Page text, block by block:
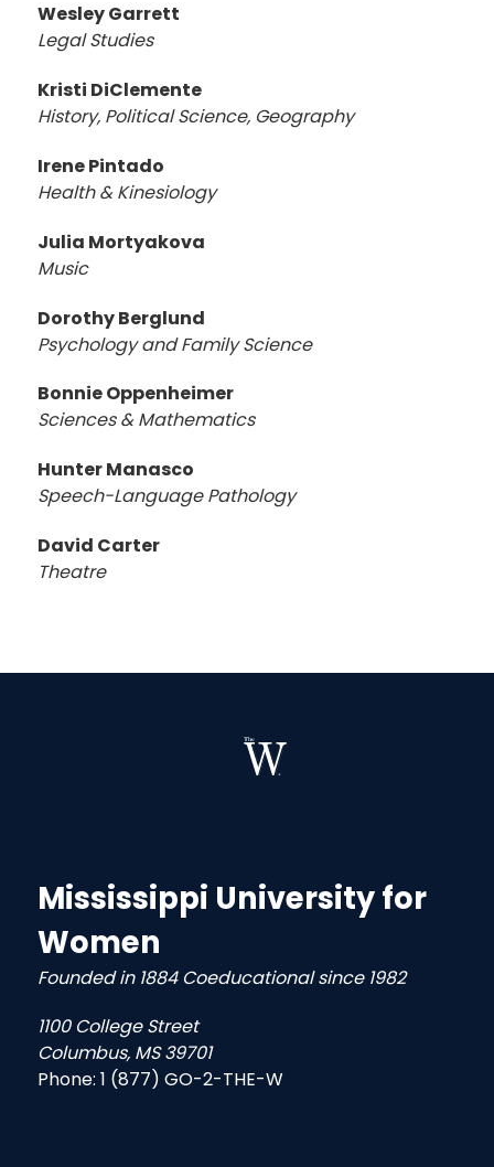
Wesley Garrett
Legal Studies
Kristi DiClemente
History, Political Science, Geography
Irene Pintado
Health & Kinesiology
Julia Mortyakova
Music
Dorothy Berglund
Psychology and Family Science
Bonnie Oppenheimer
Sciences & Mathematics
Hunter Manasco
Speech-Language Pathology
David Carter
Theatre
Mississippi University for
Women
Founded in 1884 Coeducational since 1982
1100 College Street
Columbus, MS 39701
Phone: 1 (877) GO-2-THE-W